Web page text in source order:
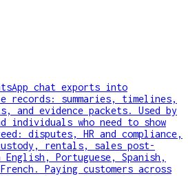
chat exports into
records: summaries, timelines,
and evidence packets. Used by
individuals who need to show
disputes, HR and compliance,
rentals, sales post-
Portuguese, Spanish,
Paying customers across